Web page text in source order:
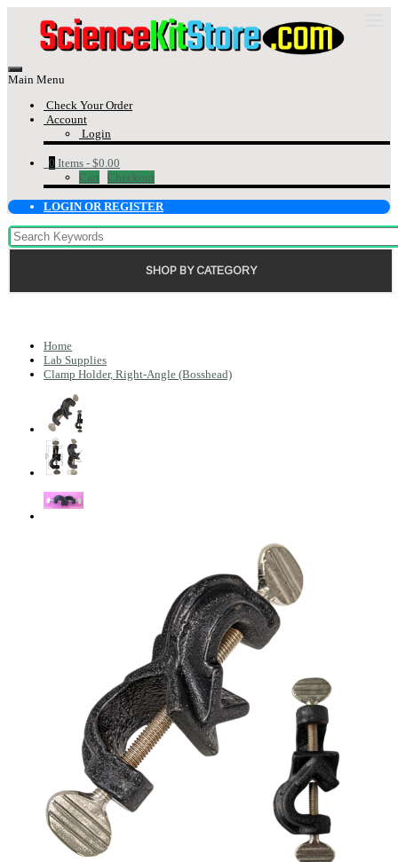
Main Menu
Check Your Order
Account
Login
0 Items - $0.00
Cart
Checkout
LOGIN OR REGISTER
SHOP BY CATEGORY
Home
Lab Supplies
Clamp Holder, Right-Angle (Bosshead)